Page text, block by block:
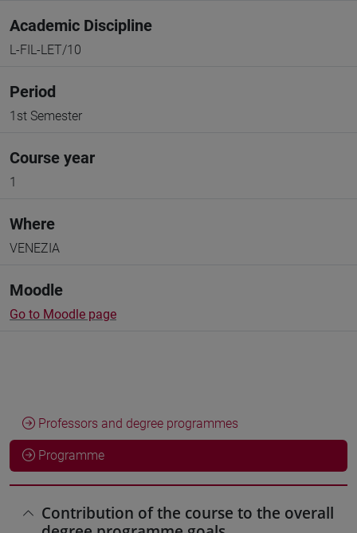
Academic Discipline
L-FIL-LET/10
Period
1st Semester
Course year
1
Where
VENEZIA
Moodle
Go to Moodle page
Professors and degree programmes
Programme
Contribution of the course to the overall